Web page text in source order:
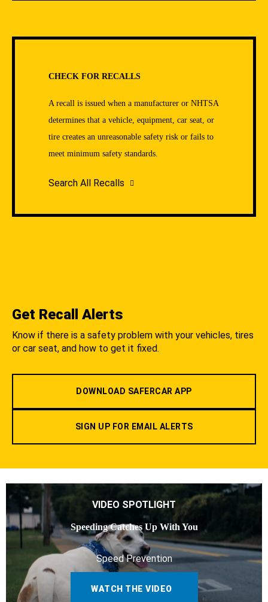
CHECK FOR RECALLS
A recall is issued when a manufacturer or NHTSA
determines that a vehicle, equipment, car seat, or
tire creates an unreasonable safety risk or fails to
meet minimum safety standards.
Search All Recalls
Get Recall Alerts
Know if there is a safety problem with your vehicles, tires
or car seat, and how to get it fixed.
DOWNLOAD SAFERCAR APP
SIGN UP FOR EMAIL ALERTS
VIDEO SPOTLIGHT
Speeding Catches Up With You
Speed Prevention
WATCH THE VIDEO